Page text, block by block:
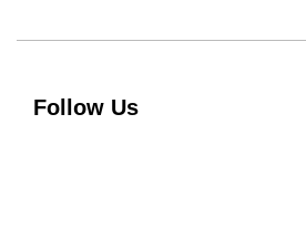
Follow Us